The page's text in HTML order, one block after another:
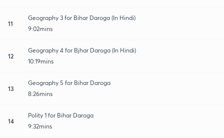
11
Geography 3 for Bihar Daroga (In Hindi)
9:02mins
12
Geography 4 for Bjhar Daroga (In Hindi)
10:19mins
13
Geography 5 for Bihar Daroga
8:26mins
14
Polity 1 for Bihar Daroga
9:32mins